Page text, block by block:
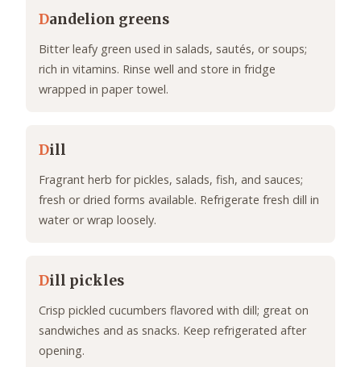
Dandelion greens
Bitter leafy green used in salads, sautés, or soups;
rich in vitamins. Rinse well and store in fridge
wrapped in paper towel.
Dill
Fragrant herb for pickles, salads, fish, and sauces;
fresh or dried forms available. Refrigerate fresh dill in
water or wrap loosely.
Dill pickles
Crisp pickled cucumbers flavored with dill; great on
sandwiches and as snacks. Keep refrigerated after
opening.